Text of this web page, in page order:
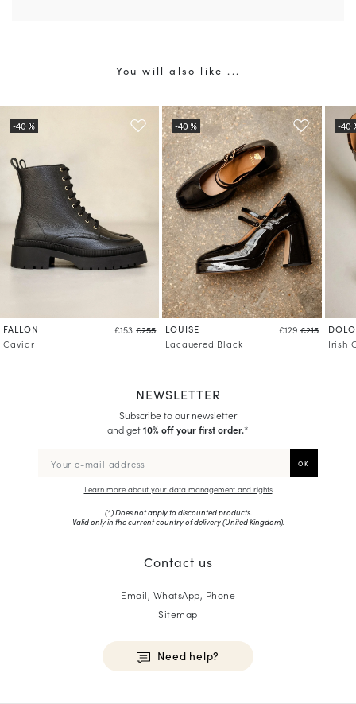
You will also like ...
FALLON £153 £255
Caviar
LOUISE £129 £215
Lacquered Black
Irish
NEWSLETTER
Subscribe to our newsletter
and get10% off your first order.*
Learn more about your data management and rights
(*) Does not apply to discounted products.
Valid only in the current country of delivery (United Kingdom).
Contact us
Email, WhatsApp, Phone
Sitemap
Need help?